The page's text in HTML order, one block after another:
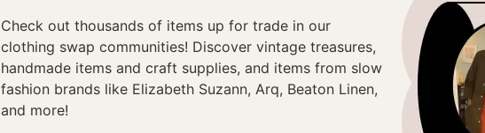
Check out thousands of items up for trade in our
clothing swap communities! Discover vintage treasures,
handmade items and craft supplies, and items from slow
fashion brands like Elizabeth Suzann, Arq, Beaton Linen,
and more!